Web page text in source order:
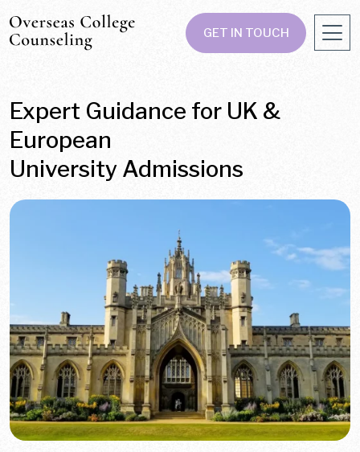
GET IN TOUCH
Expert Guidance for UK &
European
University Admissions